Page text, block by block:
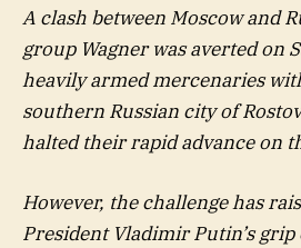
A clash between Moscow and
group Wagner was averted on
heavily armed mercenaries
southern Russian city of
halted their rapid advance on
However, the challenge has
President Vladimir Putin’s